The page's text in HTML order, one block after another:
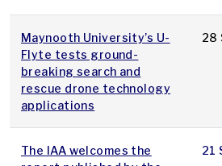
Maynooth University’s U-
Flyte tests ground-
breaking search and
rescue drone technology
applications
28
The IAA welcomes the
21